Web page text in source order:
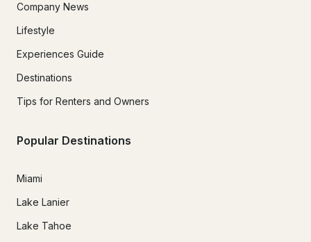
Company News
Lifestyle
Experiences Guide
Destinations
Tips for Renters and Owners
Popular Destinations
Miami
Lake Lanier
Lake Tahoe